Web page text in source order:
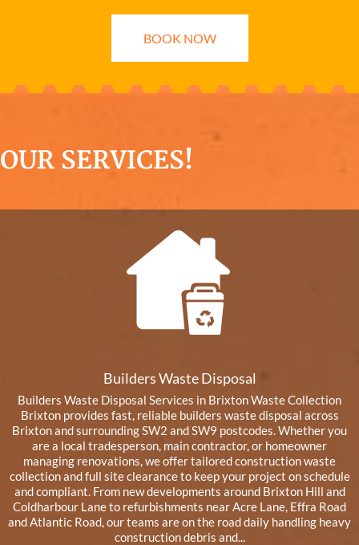
BOOK NOW
OUR SERVICES!
Builders Waste Disposal
Builders Waste Disposal Services in Brixton Waste Collection
Brixton provides fast, reliable builders waste disposal across
Brixton and surrounding SW2 and SW9 postcodes. Whether you
are a local tradesperson, main contractor, or homeowner
managing renovations, we offer tailored construction waste
collection and full site clearance to keep your project on schedule
and compliant. From new developments around Brixton Hill and
Coldharbour Lane to refurbishments near Acre Lane, Effra Road
and Atlantic Road, our teams are on the road daily handling heavy
construction debris and...